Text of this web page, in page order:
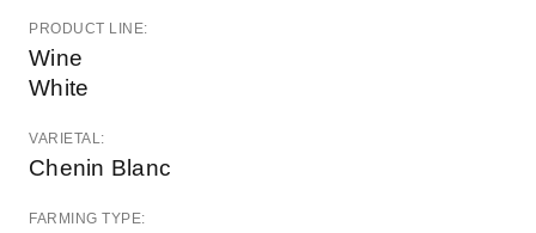
PRODUCT LINE:
Wine
White
VARIETAL:
Chenin Blanc
FARMING TYPE: